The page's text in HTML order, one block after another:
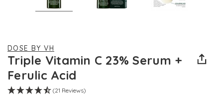
DOSE BY VH
Triple Vitamin C 23% Serum +
Ferulic Acid
(21 Reviews)